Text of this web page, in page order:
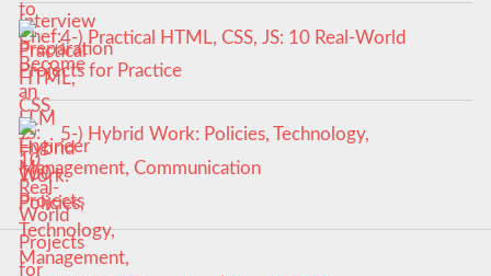
4-) Practical HTML, CSS, JS: 10 Real-World
Projects for Practice
5-) Hybrid Work: Policies, Technology,
Management, Communication